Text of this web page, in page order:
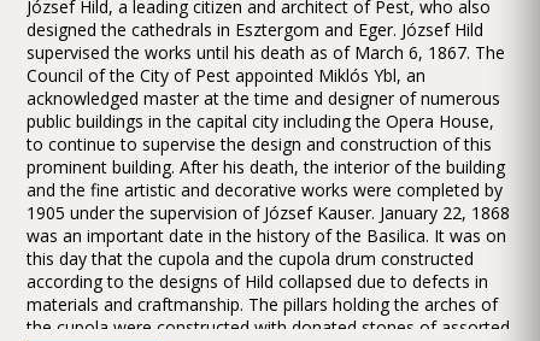
József Hild, a leading citizen and architect of Pest, who also
designed the cathedrals in Esztergom and Eger. József Hild
supervised the works until his death as of March 6, 1867. The
Council of the City of Pest appointed Miklós Ybl, an
acknowledged master at the time and designer of numerous
public buildings in the capital city including the Opera House,
to continue to supervise the design and construction of this
prominent building. After his death, the interior of the building
and the fine artistic and decorative works were completed by
1905 under the supervision of József Kauser. January 22, 1868
was an important date in the history of the Basilica. It was on
this day that the cupola and the cupola drum constructed
according to the designs of Hild collapsed due to defects in
materials and craftmanship. The pillars holding the arches of
the cupola were constructed with donated stones of assorted